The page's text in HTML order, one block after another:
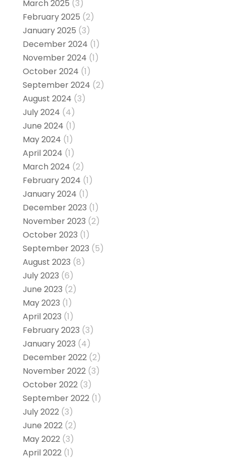
March 2025 (3)
February 2025 (2)
January 2025 (3)
December 2024 (1)
November 2024 (1)
October 2024 (1)
September 2024 (2)
August 2024 (3)
July 2024 (4)
June 2024 (1)
May 2024 (1)
April 2024 (1)
March 2024 (2)
February 2024 (1)
January 2024 (1)
December 2023 (1)
November 2023 (2)
October 2023 (1)
September 2023 (5)
August 2023 (8)
July 2023 (6)
June 2023 (2)
May 2023 (1)
April 2023 (1)
February 2023 (3)
January 2023 (4)
December 2022(2)
November 2022(3)
October 2022(3)
September 2022(1)
July 2022(3)
June 2022(2)
May 2022(3)
April 2022(1)